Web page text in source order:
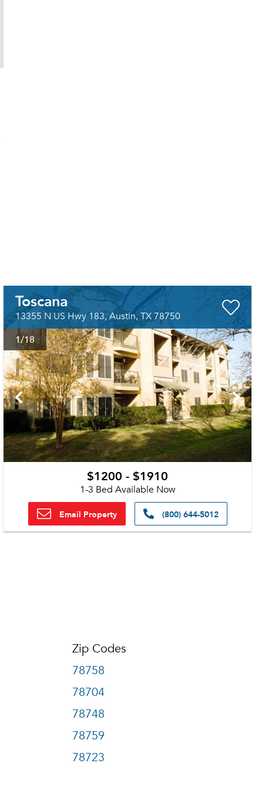
Toscana
13355 N US Hwy 183, Austin, TX 78750
1/18
$1200 - $1910
1-3 Bed Available Now
Email Property (800) 644-5012
Zip Codes
78758
78704
78748
78759
78723